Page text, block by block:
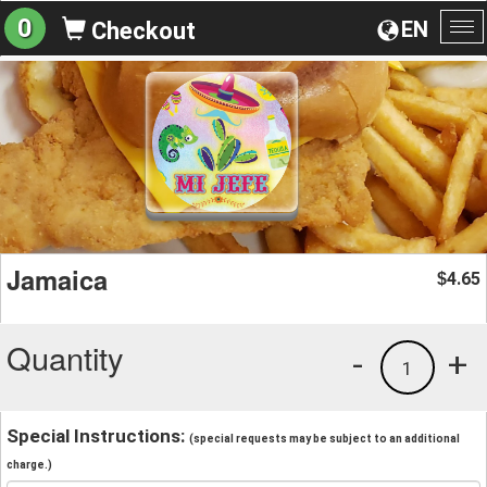
EN
0 Checkout
Jamaica $4.65
Quantity +
1
-
Special Instructions: (special requests may be subject to an additional
charge.)